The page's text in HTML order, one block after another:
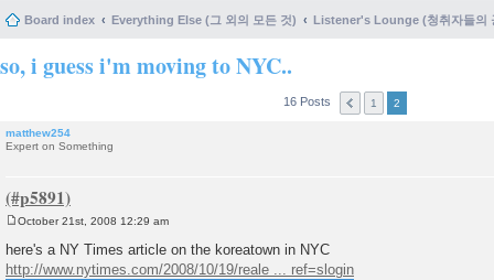
Board index Everything Else (그 외의 모든 것) Listener's Lounge (청취자들의
so, i guess i'm moving to NYC..
16 Posts 1 2
matthew254
Expert on Something
s
t
October 21st, 2008 12:29 am
here's a NY Times article on the koreatown in NYC
http://www.nytimes.com/2008/10/19/reale ... ref=slogin